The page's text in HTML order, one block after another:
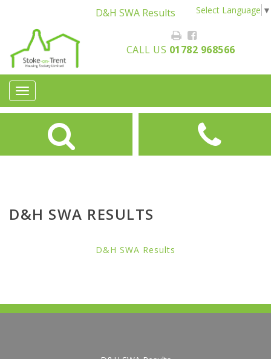
D&H SWA Results
CALL US 01782 968566
Select Language ▼
Toggle
navigation
D&H SWA RESULTS
D&H SWA Results